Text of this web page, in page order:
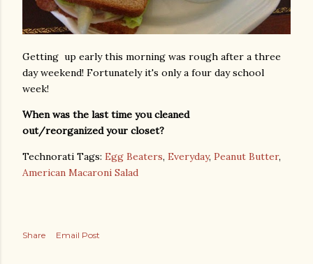
Getting up early this morning was rough after a three
day weekend! Fortunately it's only a four day school
week!
When was the last time you cleaned
out/reorganized your closet?
Technorati Tags: Egg Beaters, Everyday, Peanut Butter,
American Macaroni Salad
Share Email Post